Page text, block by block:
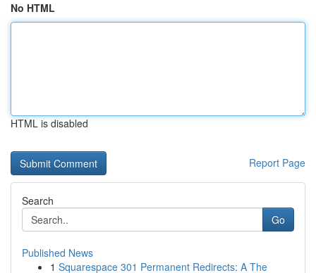
No HTML
HTML is disabled
Report Page
Search
Go
Published News
1 Squarespace 301 Permanent Redirects: A The